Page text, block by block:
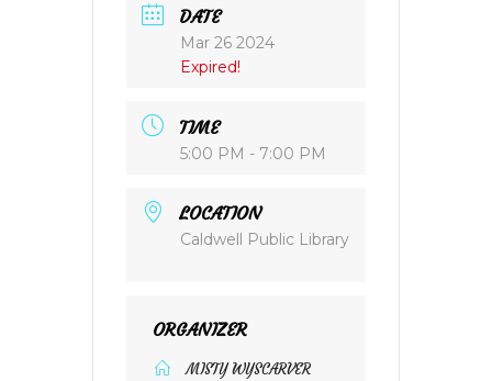
DATE
Mar 26 2024
Expired!
TIME
5:00 PM - 7:00 PM
LOCATION
Caldwell Public Library
ORGANIZER
MISTY WYSCARVER